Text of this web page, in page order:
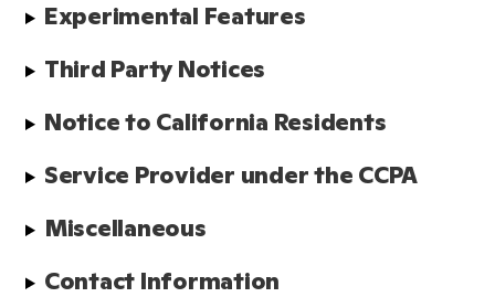
Experimental Features
Third Party Notices
Notice to California Residents
Service Provider under the CCPA
Miscellaneous
Contact Information